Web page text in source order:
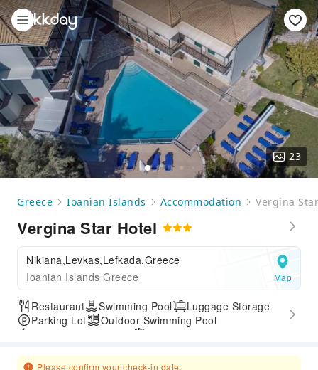
23
Greece Ioanian Islands Accommodation Vergina
Vergina Star Hotel
Nikiana,Levkas,Lefkada,Greece
Ioanian Islands Greece
Map
Restaurant Swimming Pool
Luggage Storage
Parking Lot
Outdoor Swimming Pool
Please confirm your check-in date.